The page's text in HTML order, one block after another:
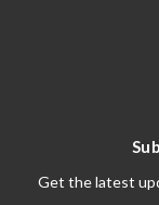
Get the latest